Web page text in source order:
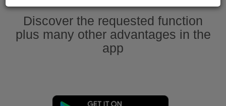
Discover the requested function
plus many other advantages in the
app